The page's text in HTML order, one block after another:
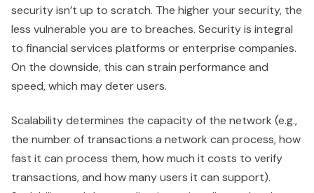
security isn’t up to scratch. The higher your security, the
less vulnerable you are to breaches. Security is integral
to financial services platforms or enterprise companies.
On the downside, this can strain performance and
speed, which may deter users.
Scalability determines the capacity of the network (e.g.,
the number of transactions a network can process, how
fast it can process them, how much it costs to verify
transactions, and how many users it can support).